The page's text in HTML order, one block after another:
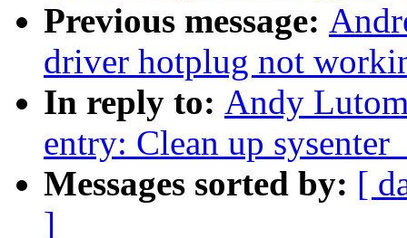
Previous message:
driver hotplug not
In reply to: Andy
entry: Clean up
Messages sorted by: [
]